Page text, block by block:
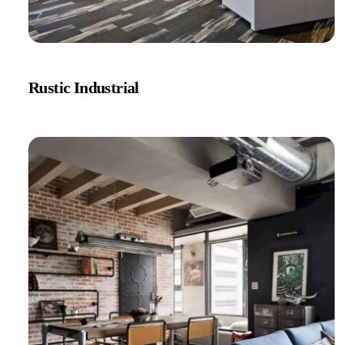
Rustic Industrial